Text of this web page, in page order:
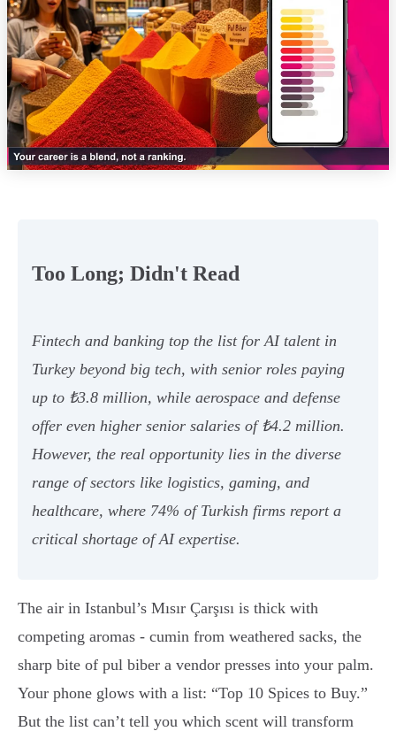
Too Long; Didn't Read
Fintech and banking top the list for AI talent in
Turkey beyond big tech, with senior roles paying
up to ₺3.8 million, while aerospace and defense
offer even higher senior salaries of ₺4.2 million.
However, the real opportunity lies in the diverse
range of sectors like logistics, gaming, and
healthcare, where 74% of Turkish firms report a
critical shortage of AI expertise.
The air in Istanbul’s Mısır Çarşısı is thick with
competing aromas - cumin from weathered sacks, the
sharp bite of pul biber a vendor presses into your palm.
Your phone glows with a list: “Top 10 Spices to Buy.”
But the list can’t tell you which scent will transform